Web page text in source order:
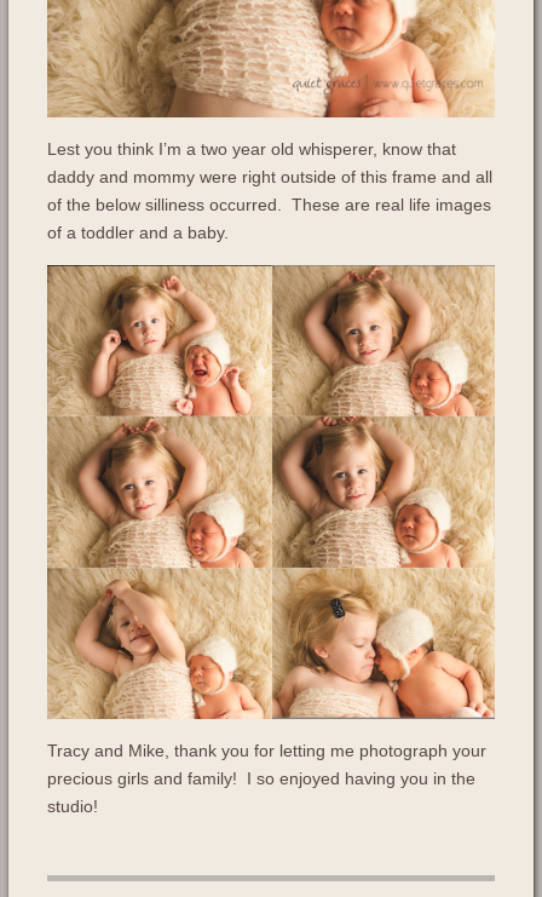
Lest you think I’m a two year old whisperer, know that
daddy and mommy were right outside of this frame and all
of the below silliness occurred. These are real life images
of a toddler and a baby.
Tracy and Mike, thank you for letting me photograph your
precious girls and family! I so enjoyed having you in the
studio!